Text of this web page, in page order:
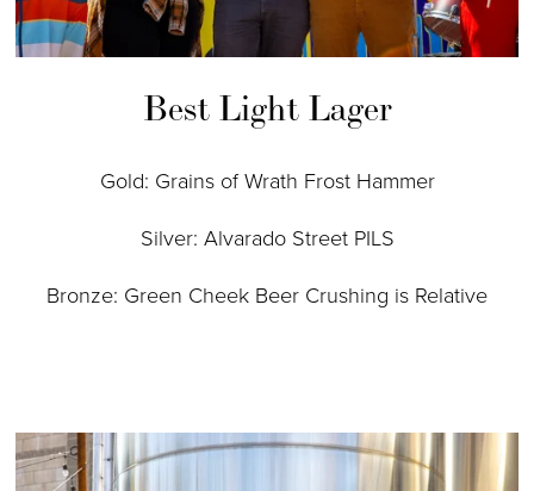
Best Light Lager
Gold: Grains of Wrath Frost Hammer
Silver: Alvarado Street PILS
Bronze: Green Cheek Beer Crushing is Relative